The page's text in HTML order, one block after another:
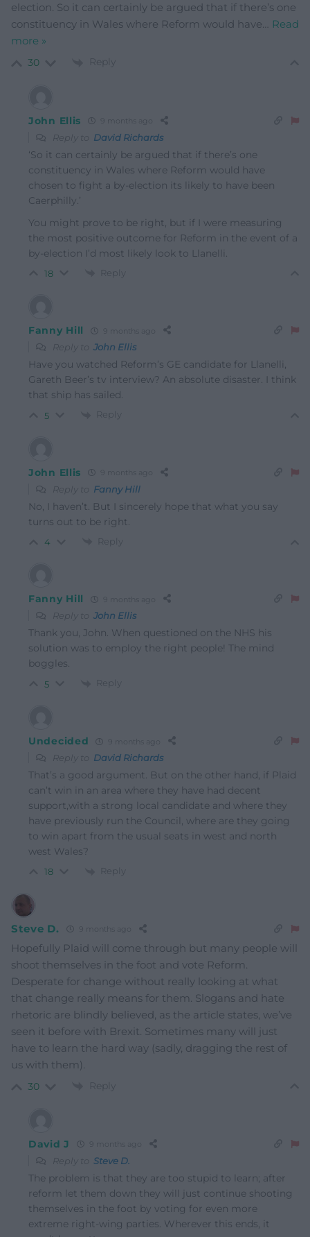
election. So it can certainly be argued that if there’s one
constituency in Wales where Reform would have… Read
more »
30 Reply
John Ellis 9 months ago
Reply to David Richards
‘So it can certainly be argued that if there’s one
constituency in Wales where Reform would have
chosen to fight a by-election its likely to have been
Caerphilly.’
You might prove to be right, but if I were measuring
the most positive outcome for Reform in the event of a
by-election I’d most likely look to Llanelli.
18 Reply
Fanny Hill 9 months ago
Reply to John Ellis
Have you watched Reform’s GE candidate for Llanelli,
Gareth Beer’s tv interview? An absolute disaster. I think
that ship has sailed.
5 Reply
John Ellis 9 months ago
Reply to Fanny Hill
No, I haven’t. But I sincerely hope that what you say
turns out to be right.
4 Reply
Fanny Hill 9 months ago
Reply to John Ellis
Thank you, John. When questioned on the NHS his
solution was to employ the right people! The mind
boggles.
5 Reply
Undecided 9 months ago
Reply to David Richards
That’s a good argument. But on the other hand, if Plaid
can’t win in an area where they have had decent
support,with a strong local candidate and where they
have previously run the Council, where are they going
to win apart from the usual seats in west and north
west Wales?
18 Reply
Steve D. 9 months ago
Hopefully Plaid will come through but many people will
shoot themselves in the foot and vote Reform.
Desperate for change without really looking at what
that change really means for them. Slogans and hate
rhetoric are blindly believed, as the article states, we’ve
seen it before with Brexit. Sometimes many will just
have to learn the hard way (sadly, dragging the rest of
us with them).
30 Reply
David J 9 months ago
Reply to Steve D.
The problem is that they are too stupid to learn; after
reform let them down they will just continue shooting
themselves in the foot by voting for even more
extreme right-wing parties. Wherever this ends, it